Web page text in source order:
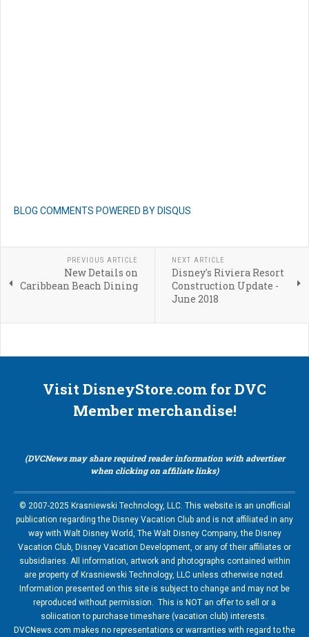
BLOG COMMENTS POWERED BY DISQUS
PREVIOUS ARTICLE
New Details on
Caribbean Beach Dining
NEXT ARTICLE
Disney's Riviera Resort
Construction Update -
June 2018
Visit DisneyStore.com for DVC
Member merchandise!
(DVCNews may share required reader information with advertiser
when clicking on affiliate links)
© 2007-2025 Krasniewski Technology, LLC. This website is an unofficial
publication regarding the Disney Vacation Club and is not affiliated in any
way with Walt Disney World, The Walt Disney Company, the Disney
Vacation Club, Disney Vacation Development, or any of their affiliates or
subsidiaries. All information, artwork and photographs contained within
are property of Krasniewski Technology, LLC unless otherwise noted.
Information presented on this site is subject to change and may not be
reproduced without permission. This is NOT an offer to sell or a
soliication to purchase timeshare (vacation club) interests.
DVCNews.com makes no representations or warranties with regard to the